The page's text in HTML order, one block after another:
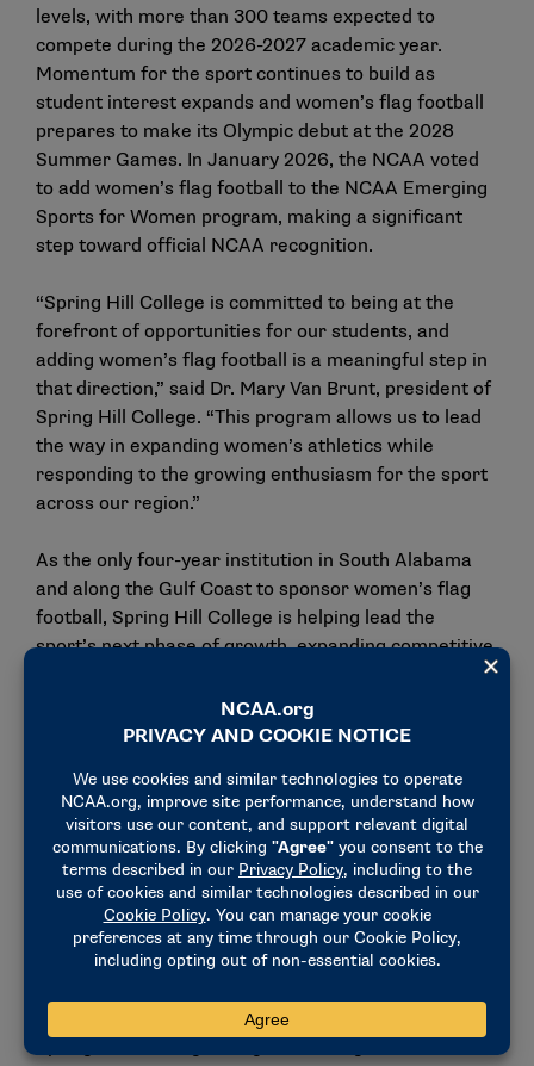
levels, with more than 300 teams expected to
compete during the 2026-2027 academic year.
Momentum for the sport continues to build as
student interest expands and women’s flag football
prepares to make its Olympic debut at the 2028
Summer Games. In January 2026, the NCAA voted
to add women’s flag football to the NCAA Emerging
Sports for Women program, making a significant
step toward official NCAA recognition.
“Spring Hill College is committed to being at the
forefront of opportunities for our students, and
adding women’s flag football is a meaningful step in
that direction,” said Dr. Mary Van Brunt, president of
Spring Hill College. “This program allows us to lead
the way in expanding women’s athletics while
responding to the growing enthusiasm for the sport
across our region.”
As the only four-year institution in South Alabama
and along the Gulf Coast to sponsor women’s flag
football, Spring Hill College is helping lead the
sport’s next phase of growth, expanding competitive
the region at the forefront of one of the nation’s
fastest-growing sports.
“There is so much talent right here along the Gulf
Coast and across the region, and women’s flag
football gives those athletes a new opportunity to
keep competing at a high level,” saidJacob Galle,
head coach of women’s flag football at Spring Hill
College. “By recruiting student-athletes and offering
athletic scholarships, we’re building a program that
nationally, developing as athletes, and representing